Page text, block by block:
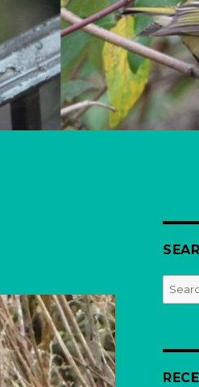
Search
for: